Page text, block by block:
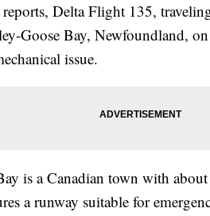
Delta Flight 135,
Goose Bay, Newfoundland,
issue.
is a Canadian town with
a runway suitable for